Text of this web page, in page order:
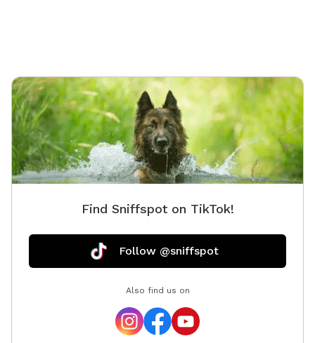
playtime 🦴 **Complimentary doggie waste bags**
for your convenience 🚶 **Pavered walking path**
throughout the yard, making it easy to move around
comfortably Located near Bethpage State Park, our
yard occasionally gets visits from local wildlife. **You
may spot a bunny from time to time**, which many
please keep this in mind during your visit. Celebrate
puppy playdate? We'd love to host your special event!
We're happy to discuss bringing in additional amenities
party extras—to help make your celebration even more
memorable. Feel free to reach out before booking,
and we'll do our best to accommodate your ideas.
Find Sniffspot on TikTok!
Follow @sniffspot
Also find us on